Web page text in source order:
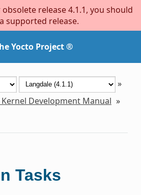
release 4.1.1, you should
supported release.
Yocto Project ®
»
Development Manual »
Tasks